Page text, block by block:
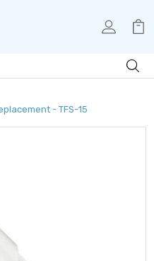
- TFS-15